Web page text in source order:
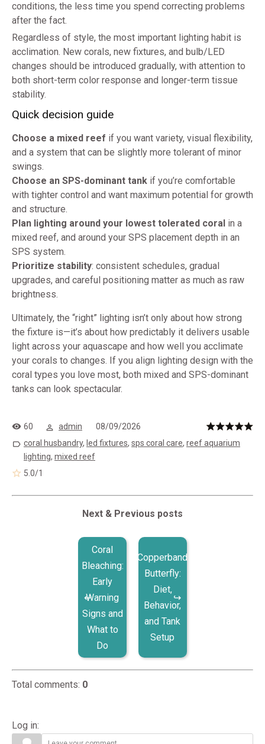
conditions, the less time you spend correcting problems
after the fact.
Regardless of style, the most important lighting habit is
acclimation. New corals, new fixtures, and bulb/LED
changes should be introduced gradually, with attention to
both short-term color response and longer-term tissue
stability.
Quick decision guide
Choose a mixed reef if you want variety, visual flexibility,
and a system that can be slightly more tolerant of minor
swings.
Choose an SPS-dominant tank if you’re comfortable
with tighter control and want maximum potential for growth
and structure.
Plan lighting around your lowest tolerated coral in a
mixed reef, and around your SPS placement depth in an
SPS system.
Prioritize stability: consistent schedules, gradual
upgrades, and careful positioning matter as much as raw
brightness.
Ultimately, the “right” lighting isn’t only about how strong
the fixture is—it’s about how predictably it delivers usable
light across your aquascape and how well you acclimate
your corals to changes. If you align lighting design with the
coral types you love most, both mixed and SPS-dominant
tanks can look spectacular.
60 admin
08/09/2026
coral husbandry, led fixtures, sps coral care, reef aquarium
lighting, mixed reef
5.0/1
Next & Previous posts
Coral
Bleaching:
Early
Warning
Signs and
What to
Do
Copperband
Butterfly:
Diet,
Behavior,
and Tank
Setup
Total comments: 0
Log in: